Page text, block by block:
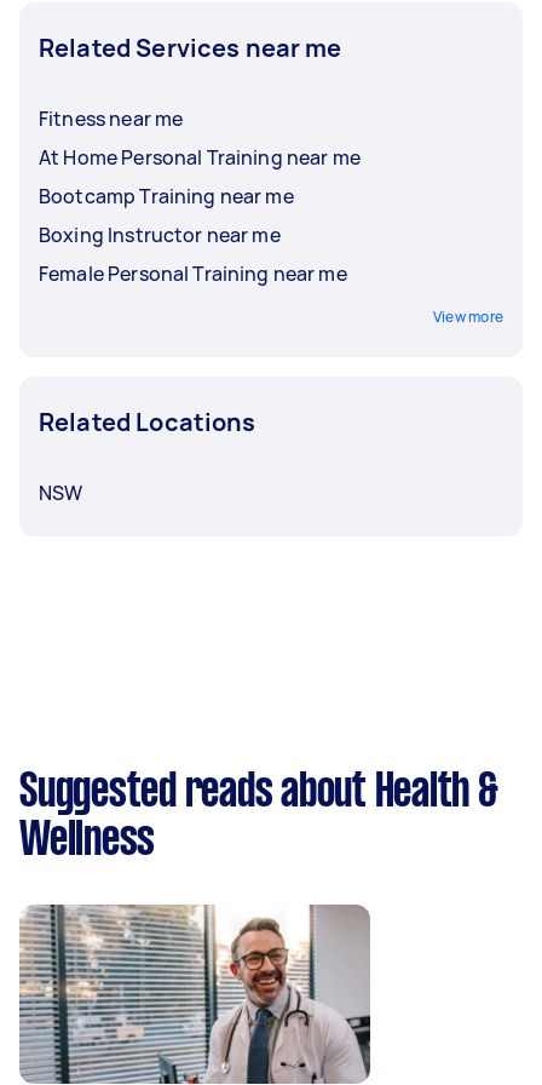
Related Services near me
Fitness near me
At Home Personal Training near me
Bootcamp Training near me
Boxing Instructor near me
Female Personal Training near me
View more
Related Locations
NSW
Suggested reads about Health &
Wellness